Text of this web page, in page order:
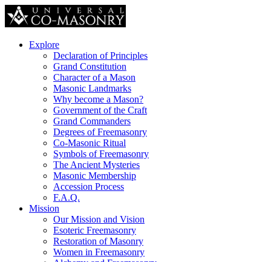
Explore
Declaration of Principles
Grand Constitution
Character of a Mason
Masonic Landmarks
Why become a Mason?
Government of the Craft
Grand Commanders
Degrees of Freemasonry
Co-Masonic Ritual
Symbols of Freemasonry
The Ancient Mysteries
Masonic Membership
Accession Process
F.A.Q.
Mission
Our Mission and Vision
Esoteric Freemasonry
Restoration of Masonry
Women in Freemasonry